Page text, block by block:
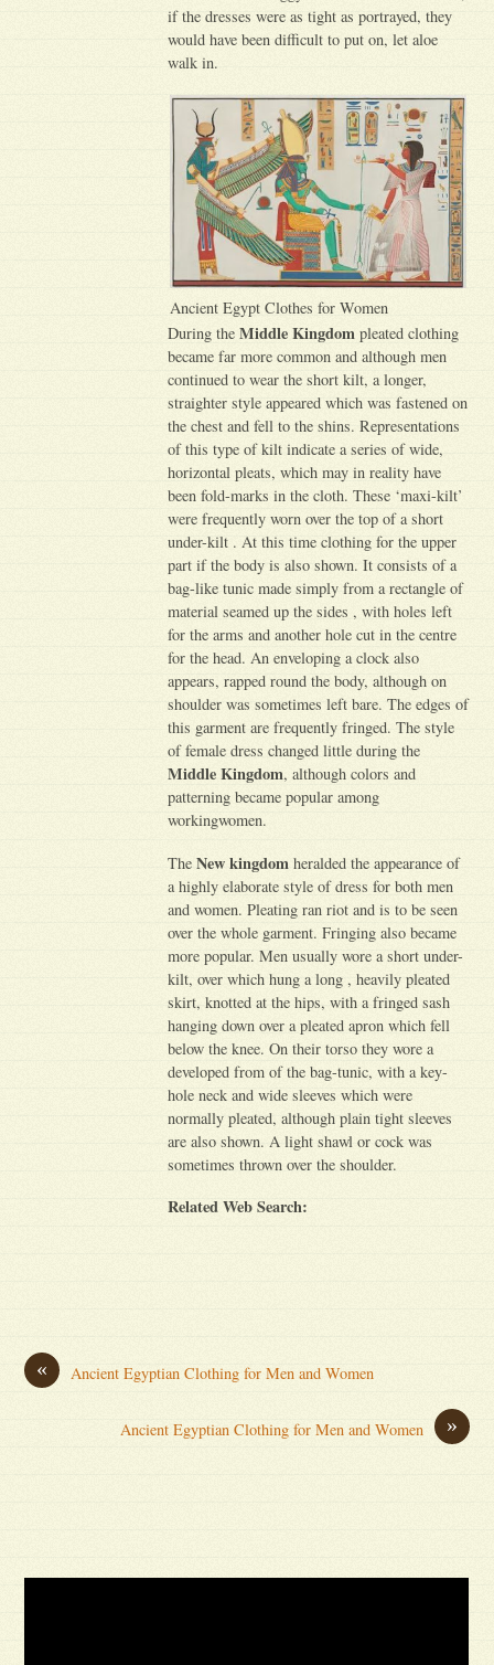
if the dresses were as tight as portrayed, they
would have been difficult to put on, let aloe
walk in.
Ancient Egypt Clothes for Women
During theMiddle Kingdom pleated clothing
became far more common and although men
continued to wear the short kilt, a longer,
straighter style appeared which was fastened on
the chest and fell to the shins. Representations
of this type of kilt indicate a series of wide,
horizontal pleats, which may in reality have
been fold-marks in the cloth. These ‘maxi-kilt’
were frequently worn over the top of a short
under-kilt . At this time clothing for the upper
part if the body is also shown. It consists of a
bag-like tunic made simply from a rectangle of
material seamed up the sides , with holes left
for the arms and another hole cut in the centre
for the head. An enveloping a clock also
appears, rapped round the body, although on
shoulder was sometimes left bare. The edges of
this garment are frequently fringed. The style
of female dress changed little during the
Middle Kingdom, although colors and
patterning became popular among
workingwomen.
TheNew kingdom heralded the appearance of
a highly elaborate style of dress for both men
and women. Pleating ran riot and is to be seen
over the whole garment. Fringing also became
more popular. Men usually wore a short under-
kilt, over which hung a long , heavily pleated
skirt, knotted at the hips, with a fringed sash
hanging down over a pleated apron which fell
below the knee. On their torso they wore a
developed from of the bag-tunic, with a key-
hole neck and wide sleeves which were
normally pleated, although plain tight sleeves
are also shown. A light shawl or cock was
sometimes thrown over the shoulder.
Related Web Search:
« Ancient Egyptian Clothing for Men and Women
»
Ancient Egyptian Clothing for Men and Women